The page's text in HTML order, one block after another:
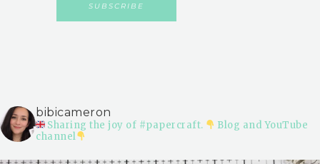
bibicameron
Sharing the joy of #papercraft.
Blog and YouTube
channel